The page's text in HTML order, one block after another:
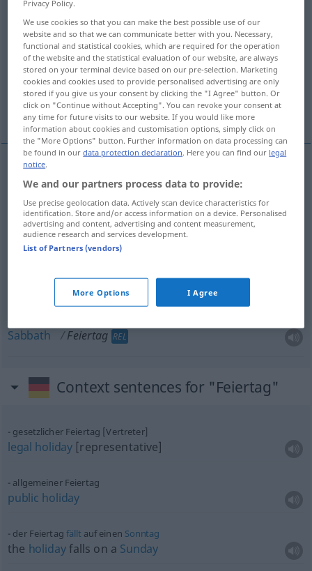
Overview of all translations
(For more details, click/tap on the translation)
holiday festive day
Sabbath, holy day
holiday Feiertagfreier Tag
festiveday Feiertag
high, feast)day Feiertag REL
Sabbath Feiertag REL
Context sentences for "Feiertag"
gesetzlicher Feiertag [Vertreter]
legal holiday [representative]
allgemeiner Feiertag
public holiday
der Feiertagfällt auf einen Sonntag
the holidayfalls on a Sunday
Privacy Policy.
We use cookies so that you can make the best possible use of our
website and so that we can communicate better with you. Necessary,
functional and statistical cookies, which are required for the operation
of the website and the statistical evaluation of our website, are always
stored on your terminal device based on our pre-selection. Marketing
cookies and cookies used to provide personalised advertising are only
stored if you give us your consent by clicking the "I Agree" button. Or
click on "Continue without Accepting". You can revoke your consent at
any time for future visits to our website. If you would like more
information about cookies and customisation options, simply click on
the "More Options" button. Further information on data processing can
be found in ourdata protection declaration. Here you can find our legal
notice.
We and our partners process data to provide:
Use precise geolocation data. Actively scan device characteristics for
identification. Store and/or access information on a device. Personalised
advertising and content, advertising and content measurement,
audience research and services development.
List of Partners (vendors)
More Options I Agree